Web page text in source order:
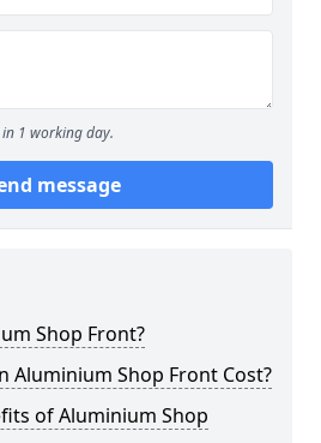
1 working day.
message
Shop Front?
Aluminium Shop Front Cost?
of Aluminium Shop